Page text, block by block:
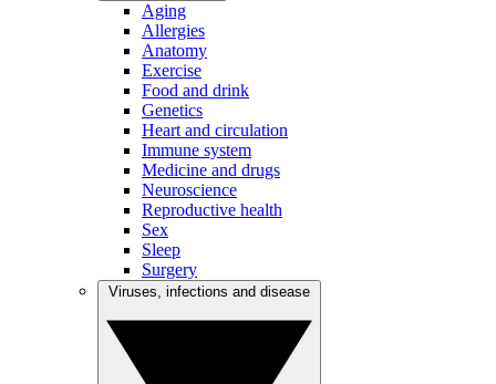
Aging
Allergies
Anatomy
Exercise
Food and drink
Genetics
Heart and circulation
Immune system
Medicine and drugs
Neuroscience
Reproductive health
Sex
Sleep
Surgery